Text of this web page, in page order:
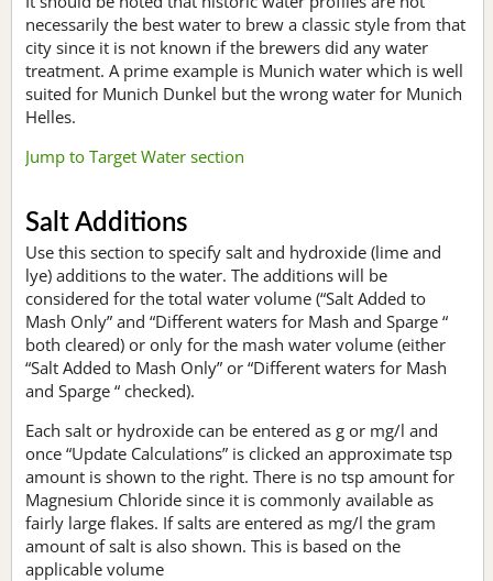
necessarily the best water to brew a classic style from that
city since it is not known if the brewers did any water
treatment. A prime example is Munich water which is well
suited for Munich Dunkel but the wrong water for Munich
Helles.
Jump to Target Water section
Salt Additions
Use this section to specify salt and hydroxide (lime and
lye) additions to the water. The additions will be
considered for the total water volume (“Salt Added to
Mash Only” and “Different waters for Mash and Sparge “
both cleared) or only for the mash water volume (either
“Salt Added to Mash Only” or “Different waters for Mash
and Sparge “ checked).
Each salt or hydroxide can be entered as g or mg/l and
once “Update Calculations” is clicked an approximate tsp
amount is shown to the right. There is no tsp amount for
Magnesium Chloride since it is commonly available as
fairly large flakes. If salts are entered as mg/l the gram
amount of salt is also shown. This is based on the
applicable volume